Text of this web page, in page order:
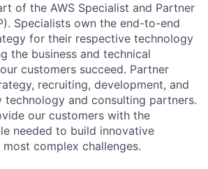
of the AWS Specialist and Partner
Specialists own the end-to-end
for their respective technology
the business and technical
customers succeed. Partner
recruiting, development, and
and consulting partners.
our customers with the
needed to build innovative
complex challenges.